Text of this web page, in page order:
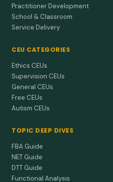
1988 Day et al. (1988)
of self-injurious behavior.
Match your SIB fix to the
communication move for social
Practitioner Development
School & Classroom
Service Delivery
CEU CATEGORIES
Ethics CEUs
Supervision CEUs
General CEUs
Free CEUs
Autism CEUs
TOPIC DEEP DIVES
FBA Guide
NET Guide
DTT Guide
Functional Analysis